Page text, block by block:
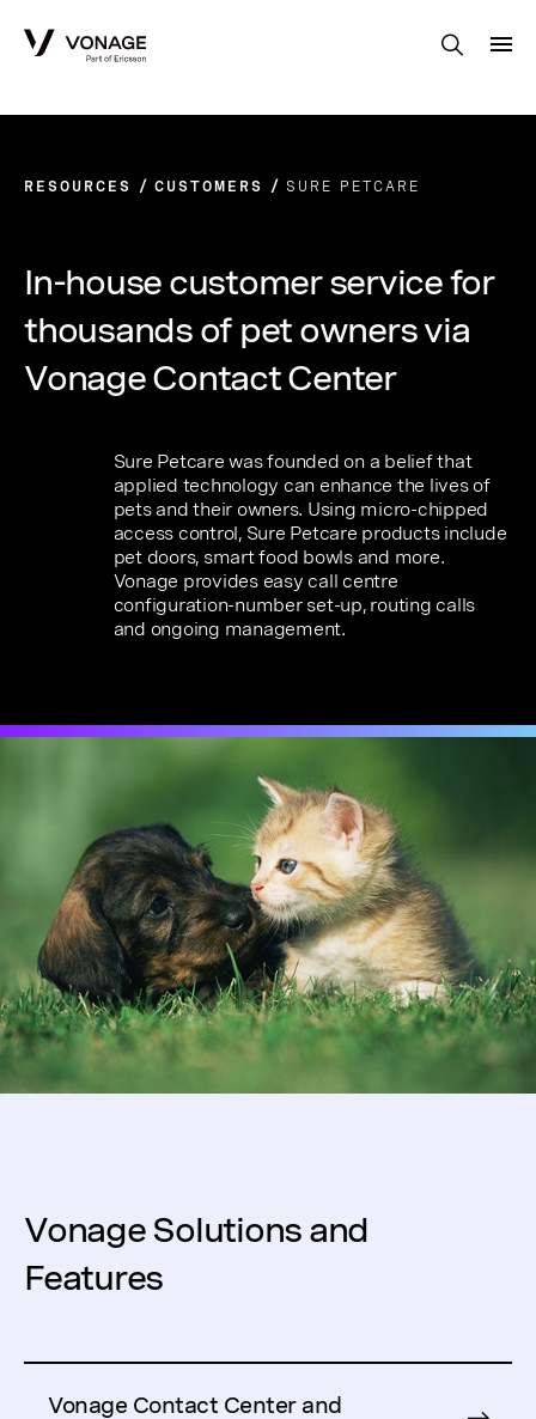
RESOURCES CUSTOMERS SURE PETCARE
In-house customer service for
thousands of pet owners via
Vonage Contact Center
Sure Petcare was founded on a belief that
applied technology can enhance the lives of
pets and their owners. Using micro-chipped
access control, Sure Petcare products include
pet doors, smart food bowls and more.
Vonage provides easy call centre
configuration-number set-up, routing calls
and ongoing management.
Vonage Solutions and
Features
Vonage Contact Center and